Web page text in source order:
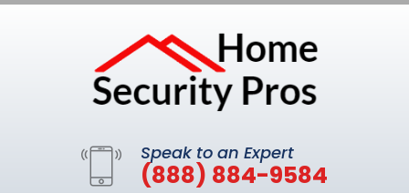
Speak to an Expert
(888) 884-9584